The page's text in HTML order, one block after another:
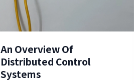
An Overview Of
Distributed Control
Systems